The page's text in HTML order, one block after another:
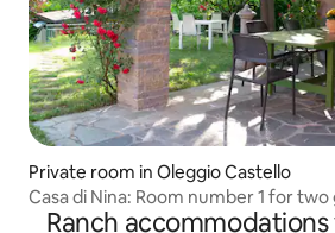
Private room in Oleggio Castello
Casa di Nina: Room number 1 for
Ranch